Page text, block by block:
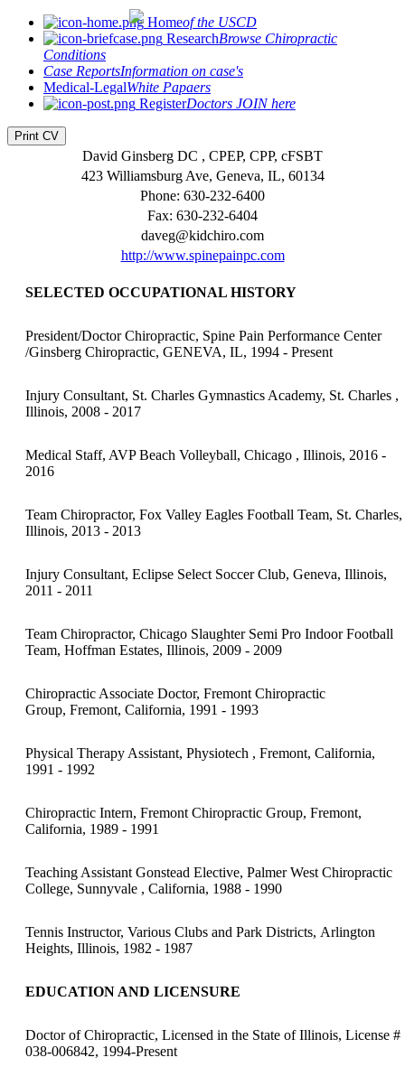
Homeof the USCD
ResearchBrowse Chiropractic
Conditions
Case ReportsInformation on case's
Medical-LegalWhite Papaers
RegisterDoctors JOIN here
Print CV
David Ginsberg DC , CPEP, CPP, cFSBT
423 Williamsburg Ave, Geneva, IL, 60134
Phone: 630-232-6400
Fax: 630-232-6404
daveg@kidchiro.com
http://www.spinepainpc.com
SELECTED OCCUPATIONAL HISTORY
President/Doctor Chiropractic, Spine Pain Performance Center
/Ginsberg Chiropractic, GENEVA, IL, 1994 - Present
Injury Consultant, St. Charles Gymnastics Academy, St. Charles ,
Illinois, 2008 - 2017
Medical Staff, AVP Beach Volleyball, Chicago , Illinois, 2016 -
2016
Team Chiropractor, Fox Valley Eagles Football Team, St. Charles,
Illinois, 2013 - 2013
Injury Consultant, Eclipse Select Soccer Club, Geneva, Illinois,
2011 - 2011
Team Chiropractor, Chicago Slaughter Semi Pro Indoor Football
Team, Hoffman Estates, Illinois, 2009 - 2009
Chiropractic Associate Doctor, Fremont Chiropractic
Group, Fremont, California, 1991 - 1993
Physical Therapy Assistant, Physiotech , Fremont, California,
1991 - 1992
Chiropractic Intern, Fremont Chiropractic Group, Fremont,
California, 1989 - 1991
Teaching Assistant Gonstead Elective, Palmer West Chiropractic
College, Sunnyvale , California, 1988 - 1990
Tennis Instructor, Various Clubs and Park Districts, Arlington
Heights, Illinois, 1982 - 1987
EDUCATION AND LICENSURE
Doctor of Chiropractic, Licensed in the State of Illinois, License #
038-006842, 1994-Present